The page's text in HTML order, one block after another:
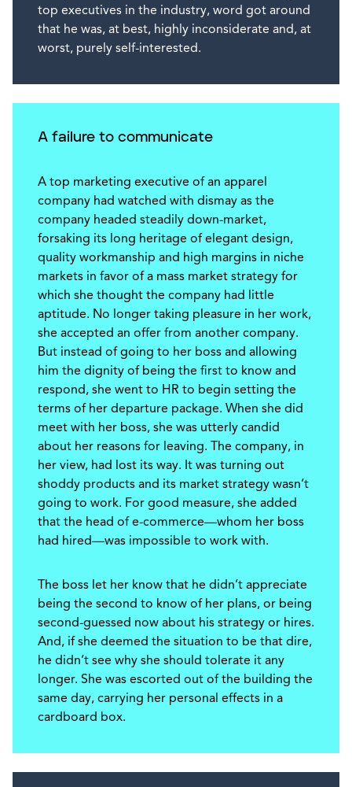
top executives in the industry, word got around
that he was, at best, highly inconsiderate and, at
worst, purely self-interested.
A failure to communicate
A top marketing executive of an apparel
company had watched with dismay as the
company headed steadily down-market,
forsaking its long heritage of elegant design,
quality workmanship and high margins in niche
markets in favor of a mass market strategy for
which she thought the company had little
aptitude. No longer taking pleasure in her work,
she accepted an offer from another company.
But instead of going to her boss and allowing
him the dignity of being the first to know and
respond, she went to HR to begin setting the
terms of her departure package. When she did
meet with her boss, she was utterly candid
about her reasons for leaving. The company, in
her view, had lost its way. It was turning out
shoddy products and its market strategy wasn’t
going to work. For good measure, she added
that the head of e-commerce—whom her boss
had hired—was impossible to work with.
The boss let her know that he didn’t appreciate
being the second to know of her plans, or being
second-guessed now about his strategy or hires.
And, if she deemed the situation to be that dire,
he didn’t see why she should tolerate it any
longer. She was escorted out of the building the
same day, carrying her personal effects in a
cardboard box.